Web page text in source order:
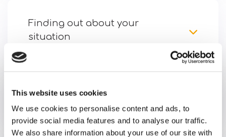
This website uses cookies
We use cookies to personalise content and ads, to
provide social media features and to analyse our traffic.
We also share information about your use of our site with
Finding out about your
situation